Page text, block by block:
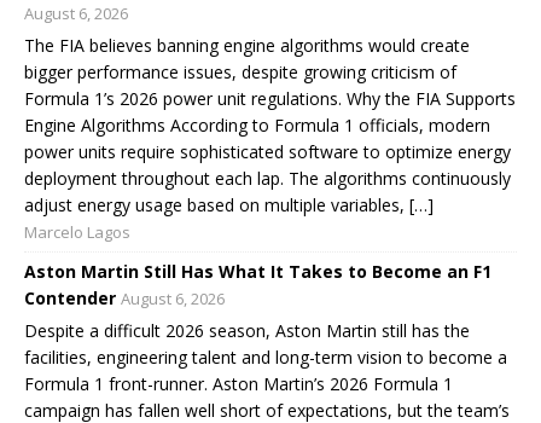
August 6, 2026
The FIA believes banning engine algorithms would create
bigger performance issues, despite growing criticism of
Formula 1’s 2026 power unit regulations. Why the FIA Supports
Engine Algorithms According to Formula 1 officials, modern
power units require sophisticated software to optimize energy
deployment throughout each lap. The algorithms continuously
adjust energy usage based on multiple variables, […]
Marcelo Lagos
Aston Martin Still Has What It Takes to Become an F1
Contender August 6, 2026
Despite a difficult 2026 season, Aston Martin still has the
facilities, engineering talent and long-term vision to become a
Formula 1 front-runner. Aston Martin’s 2026 Formula 1
campaign has fallen well short of expectations, but the team’s